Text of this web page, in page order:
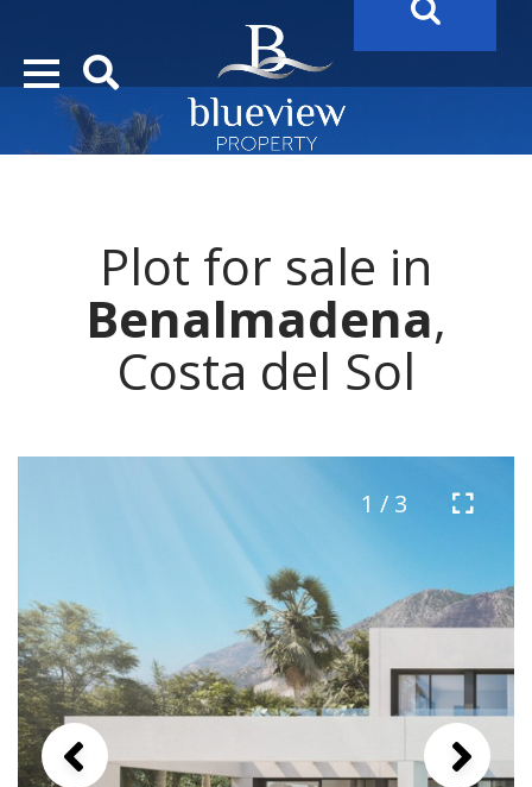
Plot for sale in
Benalmadena,
Costa del Sol
1 / 3